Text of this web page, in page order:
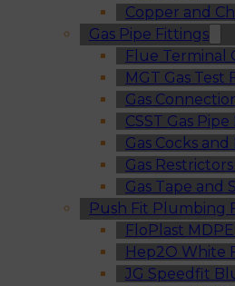
Copper and
Gas Pipe Fittings
Flue Terminal
MGT Gas Test
Gas
CSST Gas
Gas Cocks
Gas
Gas Tape and
Push Fit Plumbing
FloPlast
Hep2O White
JG Speedfit